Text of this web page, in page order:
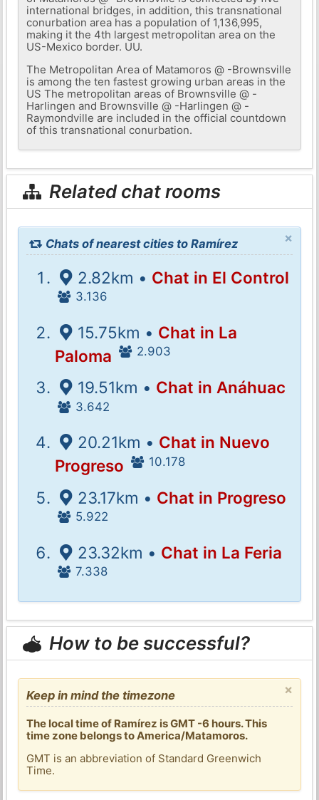
international bridges, in addition, this transnational
conurbation area has a population of 1,136,995,
making it the 4th largest metropolitan area on the
US-Mexico border. UU.
The Metropolitan Area of ​​Matamoros @ -Brownsville
is among the ten fastest growing urban areas in the
US The metropolitan areas of Brownsville @ -
Harlingen and Brownsville @ -Harlingen @ -
Raymondville are included in the official countdown
of this transnational conurbation.
Related chat rooms
×
Chats of nearest cities to Ramírez
2.82km • Chat in El Control
3.136
15.75km • Chat in La
Paloma
2.903
19.51km • Chat in Anáhuac
3.642
20.21km • Chat in Nuevo
Progreso
10.178
23.17km • Chat in Progreso
5.922
23.32km • Chat in La Feria
7.338
How to be successful?
×
Keep in mind the timezone
The local time of Ramírez is GMT -6 hours. This
time zone belongs to America/Matamoros.
GMT is an abbreviation of Standard Greenwich
Time.